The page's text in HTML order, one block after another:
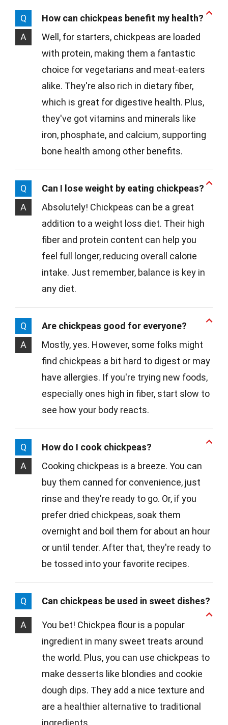
Q
How can chickpeas benefit my health?
A
Well, for starters, chickpeas are loaded
with protein, making them a fantastic
choice for vegetarians and meat-eaters
alike. They're also rich in dietary fiber,
which is great for digestive health. Plus,
they've got vitamins and minerals like
iron, phosphate, and calcium, supporting
bone health among other benefits.
Q
Can I lose weight by eating chickpeas?
A
Absolutely! Chickpeas can be a great
addition to a weight loss diet. Their high
fiber and protein content can help you
feel full longer, reducing overall calorie
intake. Just remember, balance is key in
any diet.
Q
Are chickpeas good for everyone?
A
Mostly, yes. However, some folks might
find chickpeas a bit hard to digest or may
have allergies. If you're trying new foods,
especially ones high in fiber, start slow to
see how your body reacts.
Q
How do I cook chickpeas?
A
Cooking chickpeas is a breeze. You can
buy them canned for convenience, just
rinse and they're ready to go. Or, if you
prefer dried chickpeas, soak them
overnight and boil them for about an hour
or until tender. After that, they're ready to
be tossed into your favorite recipes.
Q Can chickpeas be used in sweet dishes?
A
You bet! Chickpea flour is a popular
ingredient in many sweet treats around
the world. Plus, you can use chickpeas to
make desserts like blondies and cookie
dough dips. They add a nice texture and
are a healthier alternative to traditional
ingredients.